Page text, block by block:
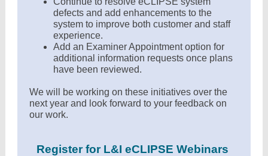
defects and add enhancements to the
system to improve both customer and staff
experience.
Add an Examiner Appointment option for
additional information requests once plans
have been reviewed.
We will be working on these initiatives over the
next year and look forward to your feedback on
our work.
Register for L&I eCLIPSE Webinars